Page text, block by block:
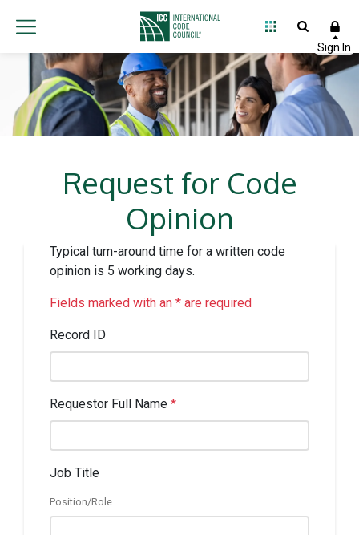
Request for Code
Opinion
Typical turn-around time for a written code
opinion is 5 working days.
Fields marked with an * are required
Record ID
Requestor Full Name *
Job Title
Position/Role